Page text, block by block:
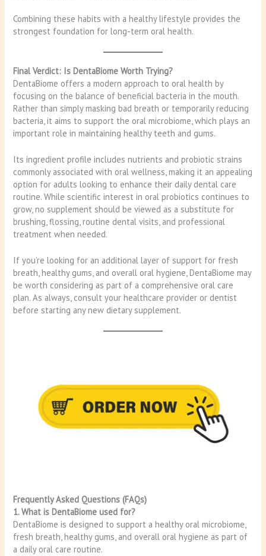
Combining these habits with a healthy lifestyle provides the
strongest foundation for long-term oral health.
Final Verdict: Is DentaBiome Worth Trying?
DentaBiome offers a modern approach to oral health by
focusing on the balance of beneficial bacteria in the mouth.
Rather than simply masking bad breath or temporarily reducing
bacteria, it aims to support the oral microbiome, which plays an
important role in maintaining healthy teeth and gums.
Its ingredient profile includes nutrients and probiotic strains
commonly associated with oral wellness, making it an appealing
option for adults looking to enhance their daily dental care
routine. While scientific interest in oral probiotics continues to
grow, no supplement should be viewed as a substitute for
brushing, flossing, routine dental visits, and professional
treatment when needed.
If you’re looking for an additional layer of support for fresh
breath, healthy gums, and overall oral hygiene, DentaBiome may
be worth considering as part of a comprehensive oral care
plan. As always, consult your healthcare provider or dentist
before starting any new dietary supplement.
Frequently Asked Questions (FAQs)
1. What is DentaBiome used for?
DentaBiome is designed to support a healthy oral microbiome,
fresh breath, healthy gums, and overall oral hygiene as part of
a daily oral care routine.